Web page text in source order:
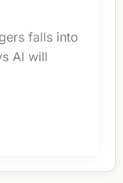
falls into
AI will